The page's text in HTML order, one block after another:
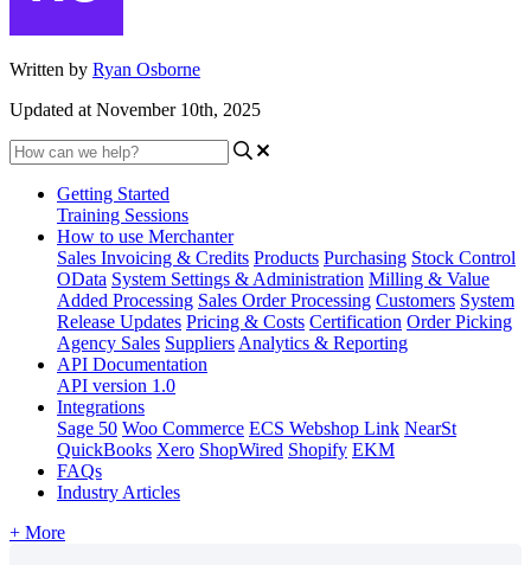
Written by Ryan Osborne
Updated at November 10th, 2025
Getting Started
Training Sessions
How to use Merchanter
Sales Invoicing & Credits Products Purchasing Stock Control
OData System Settings & Administration Milling & Value
Added Processing Sales Order Processing Customers System
Release Updates Pricing & Costs Certification Order Picking
Agency Sales Suppliers Analytics & Reporting
API Documentation
API version 1.0
Integrations
Sage 50 Woo Commerce ECS Webshop Link NearSt
QuickBooks Xero ShopWired Shopify EKM
FAQs
Industry Articles
+ More